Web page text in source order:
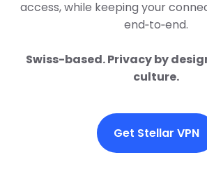
access, while keeping your
end‑to‑end.
Swiss-based. Privacy by
culture.
Get Stellar VPN